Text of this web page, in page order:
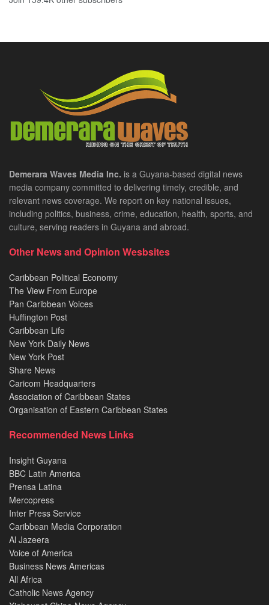
Demerara Waves Media Inc. is a Guyana-based digital news
media company committed to delivering timely, credible, and
relevant news coverage. We report on key national issues,
including politics, business, crime, education, health, sports, and
culture, serving readers in Guyana and abroad.
Other News and Opinion Wesbsites
Caribbean Political Economy
The View From Europe
Pan Caribbean Voices
Huffington Post
Caribbean Life
New York Daily News
New York Post
Share News
Caricom Headquarters
Association of Caribbean States
Organisation of Eastern Caribbean States
Recommended News Links
Insight Guyana
BBC Latin America
Prensa Latina
Mercopress
Inter Press Service
Caribbean Media Corporation
Al Jazeera
Voice of America
Business News Americas
All Africa
Catholic News Agency